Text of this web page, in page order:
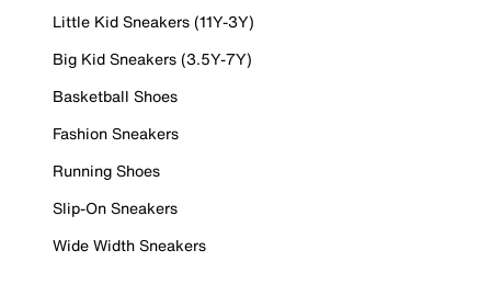
Little Kid Sneakers (11Y-3Y)
Big Kid Sneakers (3.5Y-7Y)
Basketball Shoes
Fashion Sneakers
Running Shoes
Slip-On Sneakers
Wide Width Sneakers